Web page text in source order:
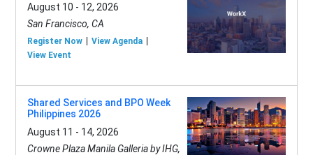
August 10 - 12, 2026
San Francisco, CA
Register Now
View Agenda
View Event
Shared Services and BPO Week
Philippines 2026
August 11 - 14, 2026
Crowne Plaza Manila Galleria by IHG,